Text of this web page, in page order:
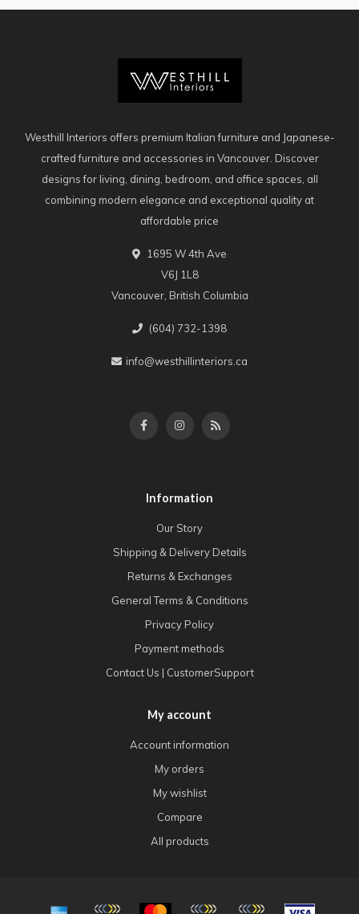
Westhill Interiors offers premium Italian furniture and Japanese-
crafted furniture and accessories in Vancouver. Discover
designs for living, dining, bedroom, and office spaces, all
combining modern elegance and exceptional quality at
affordable price
1695 W 4th Ave
V6J 1L8
Vancouver, British Columbia
(604) 732-1398
info@westhillinteriors.ca
Information
Our Story
Shipping & Delivery Details
Returns & Exchanges
General Terms & Conditions
Privacy Policy
Payment methods
Contact Us | CustomerSupport
My account
Account information
My orders
My wishlist
Compare
All products